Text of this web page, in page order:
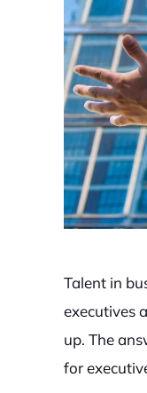
Talent in
executives
up. The
for